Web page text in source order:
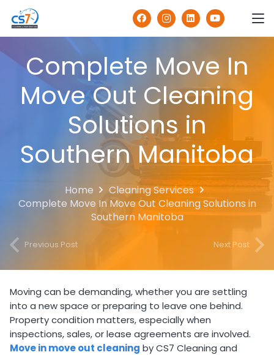
Complete Move In
Move Out Cleaning
Solutions in
Southern Manitoba
Home
Cleaning Services
Complete Move In Move Out Cleaning Solutions in
Southern Manitoba
Previous Post Next Post
Moving can be demanding, whether you are settling
into a new space or preparing to leave one behind.
Property condition matters, especially when
inspections, sales, or lease agreements are involved.
Move in move out cleaning by CS7 Cleaning and